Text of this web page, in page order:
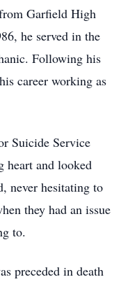
Garfield High
he served in the
Following his
career working as
Suicide Service
heart and looked
never hesitating to
they had an issue
to.
preceded in death